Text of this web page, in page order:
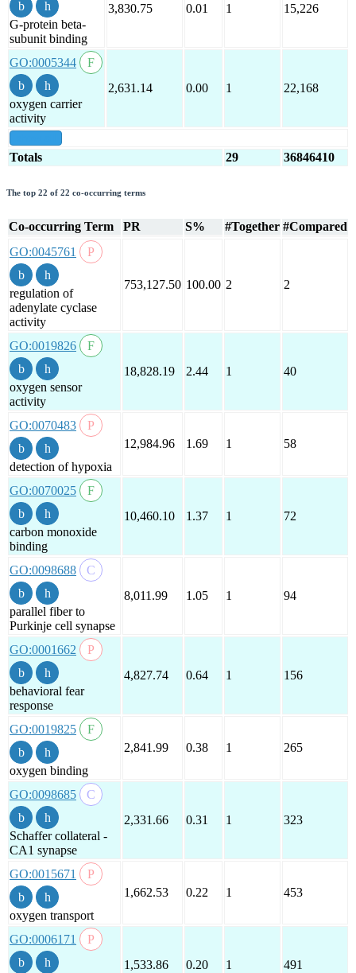
G-protein beta-
subunit binding
3,830.75 0.01 1 15,226
GO:0005344
oxygen carrier
activity
2,631.14 0.00 1 22,168
Totals 29 36846410
The top 22 of 22 co-occurring terms
Co-occurring Term PR S% #Together #Compared
GO:0045761
regulation of
adenylate cyclase
activity
753,127.50 100.00 2 2
GO:0019826
oxygen sensor
activity
18,828.19 2.44 1 40
GO:0070483
detection of hypoxia
12,984.96 1.69 1 58
GO:0070025
carbon monoxide
binding
10,460.10 1.37 1 72
GO:0098688
parallel fiber to
Purkinje cell synapse
8,011.99 1.05 1 94
GO:0001662
behavioral fear
response
4,827.74 0.64 1 156
GO:0019825
oxygen binding
2,841.99 0.38 1 265
GO:0098685
Schaffer collateral -
CA1 synapse
2,331.66 0.31 1 323
GO:0015671
oxygen transport
1,662.53 0.22 1 453
GO:0006171
1,533.86 0.20 1 491